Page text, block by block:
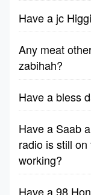
Have a jc
Any meat
zabihah?
Have a bless
Have a Saab
radio is still
working?
Have a 98